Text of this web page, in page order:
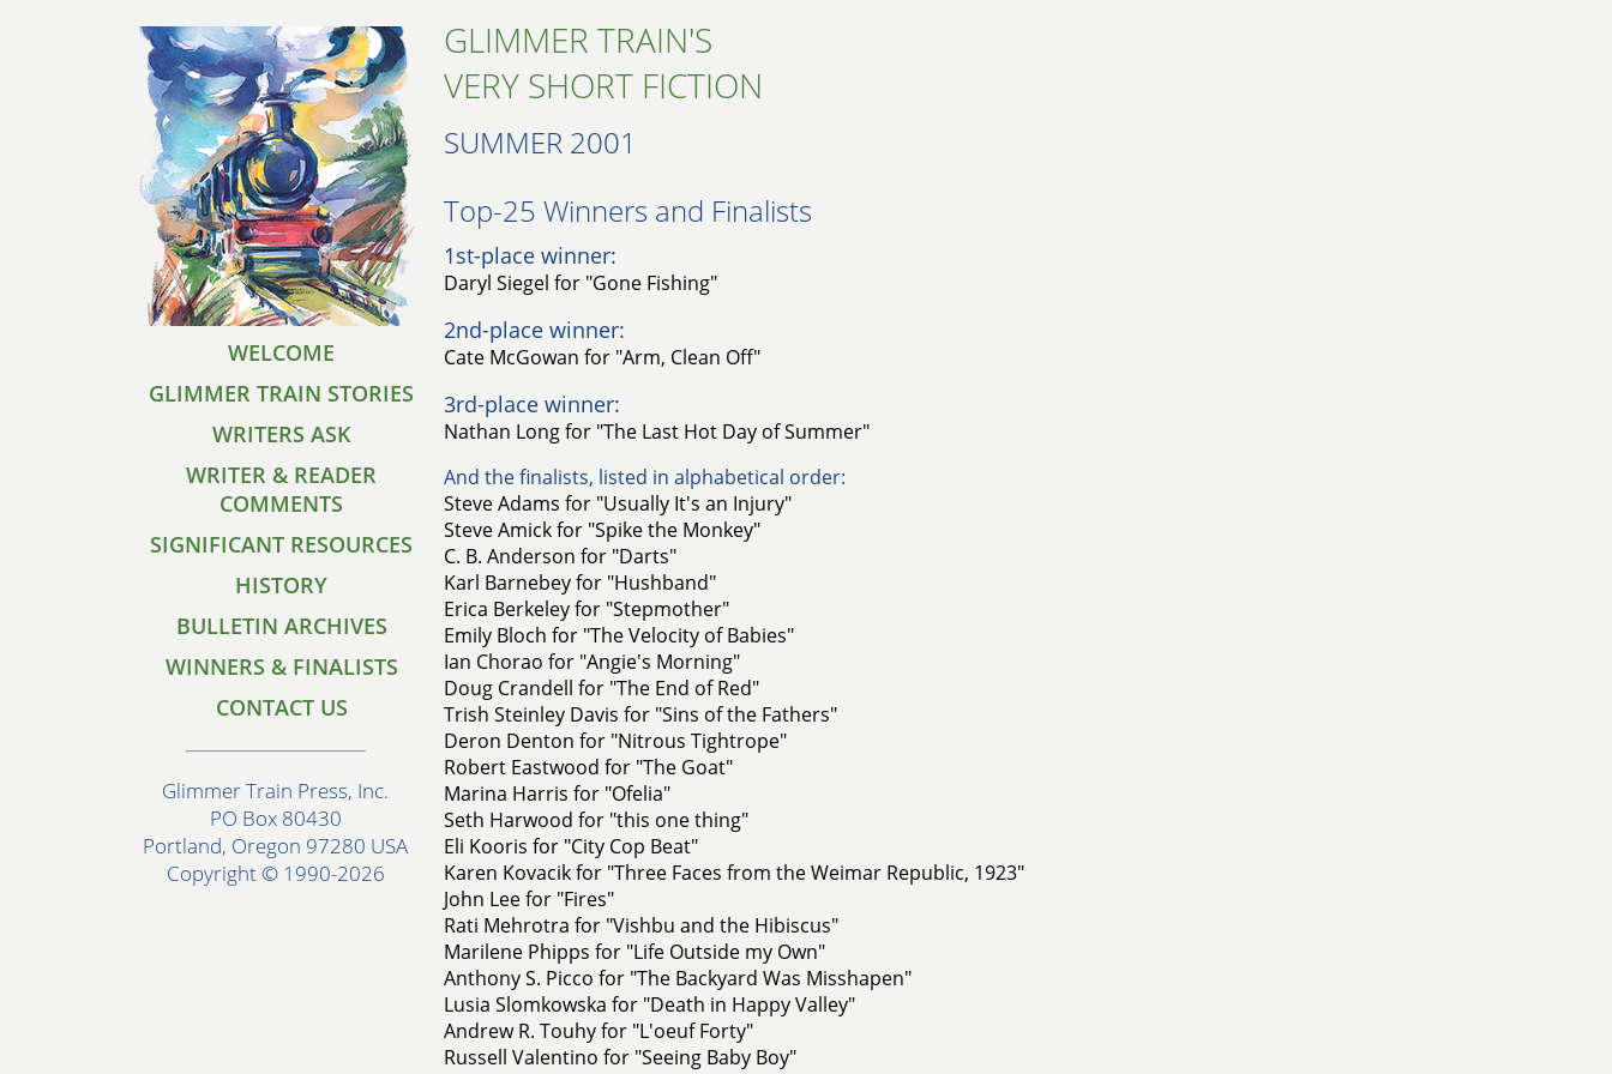
WELCOME
GLIMMER TRAIN STORIES
WRITERS ASK
WRITER & READER
COMMENTS
SIGNIFICANT RESOURCES
HISTORY
BULLETIN ARCHIVES
WINNERS & FINALISTS
CONTACT US
Glimmer Train Press, Inc.
PO Box 80430
Portland, Oregon 97280 USA
Copyright © 1990-2026
GLIMMER TRAIN'S
VERY SHORT FICTION
SUMMER 2001
Top-25 Winners and Finalists​
1st-place winner:
Daryl Siegel for "Gone Fishing"
2nd-place winner:
Cate McGowan for "Arm, Clean Off"
3rd-place winner:
Nathan Long for "The Last Hot Day of Summer"
And the finalists, listed in alphabetical order:
Steve Adams for "Usually It's an Injury"
Steve Amick for "Spike the Monkey"
C. B. Anderson for "Darts"
Karl Barnebey for "Hushband"
Erica Berkeley for "Stepmother"
Emily Bloch for "The Velocity of Babies"
Ian Chorao for "Angie's Morning"
Doug Crandell for "The End of Red"
Trish Steinley Davis for "Sins of the Fathers"
Deron Denton for "Nitrous Tightrope"
Robert Eastwood for "The Goat"
Marina Harris for "Ofelia"
Seth Harwood for "this one thing"
Eli Kooris for "City Cop Beat"
Karen Kovacik for "Three Faces from the Weimar Republic, 1923"
John Lee for "Fires"
Rati Mehrotra for "Vishbu and the Hibiscus"
Marilene Phipps for "Life Outside my Own"
Anthony S. Picco for "The Backyard Was Misshapen"
Lusia Slomkowska for "Death in Happy Valley"
Andrew R. Touhy for "L'oeuf Forty"
Russell Valentino for "Seeing Baby Boy"